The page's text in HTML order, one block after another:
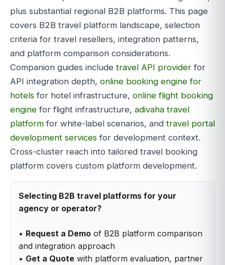
plus substantial regional B2B platforms. This page
covers B2B travel platform landscape, selection
criteria for travel resellers, integration patterns,
and platform comparison considerations.
Companion guides include travel API provider for
API integration depth, online booking engine for
hotels for hotel infrastructure, online flight booking
engine for flight infrastructure, adivaha travel
platform for white-label scenarios, and travel portal
development services for development context.
Cross-cluster reach into tailored travel booking
platform covers custom platform development.
Selecting B2B travel platforms for your
agency or operator?
• Request a Demo of B2B platform comparison
and integration approach
• Get a Quote with platform evaluation, partner